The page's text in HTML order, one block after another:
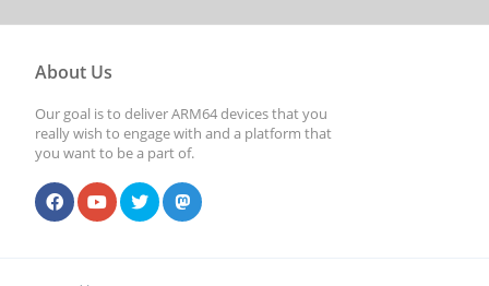
About Us
Our goal is to deliver ARM64 devices that you
really wish to engage with and a platform that
you want to be a part of.